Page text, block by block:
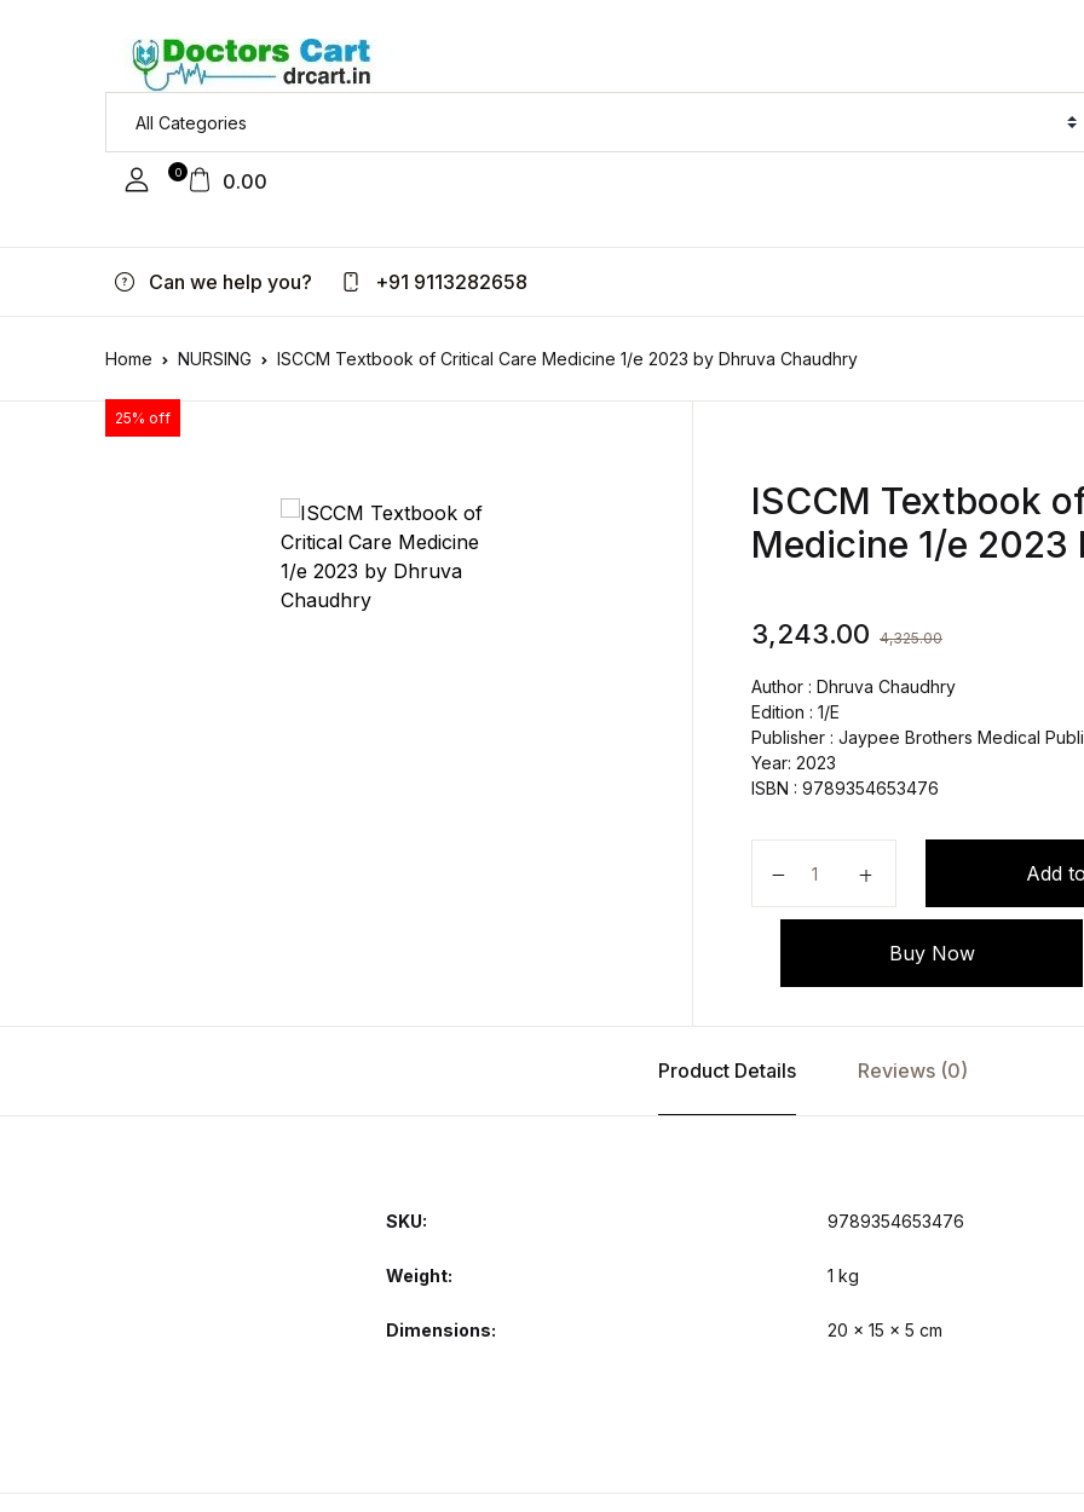
0 0.00
Can we help you? +91 9113282658
Home NURSING ISCCM Textbook of Critical Care Medicine 1/e 2023 by Dhruva Chaudhry
25% off
ISCCM Textbook
Medicine 1/e 2023
3,243.00 4,325.00
Author : Dhruva Chaudhry
Edition : 1/E
Publisher : Jaypee Brothers Medical
Year: 2023
ISBN : 9789354653476
Add
Buy Now
Product Details Reviews (0)
SKU: 9789354653476
Weight 1 kg
Dimensions 20 × 15 × 5 cm